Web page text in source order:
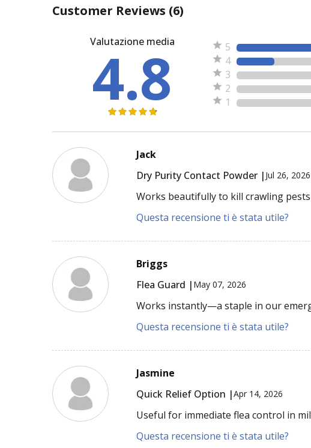
Customer Reviews (6)
Valutazione media
4.8
5
4
3
2
1
Jack
Dry Purity Contact Powder | Jul 26, 2026
Works beautifully to kill crawling
Questa recensione ti è stata utile?
Briggs
Flea Guard | May 07, 2026
Works instantly—a staple in our
Questa recensione ti è stata utile?
Jasmine
Quick Relief Option |Apr 14, 2026
Useful for immediate flea control in
Questa recensione ti è stata utile?